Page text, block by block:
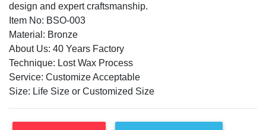
design and expert craftsmanship.
Item No: BSO-003
Material: Bronze
About Us: 40 Years Factory
Technique: Lost Wax Process
Service: Customize Acceptable
Size: Life Size or Customized Size